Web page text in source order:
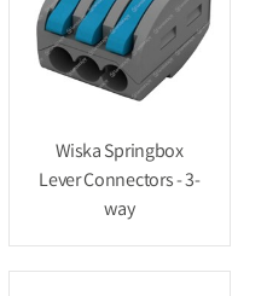
Wiska Springbox
Lever Connectors - 3-
way